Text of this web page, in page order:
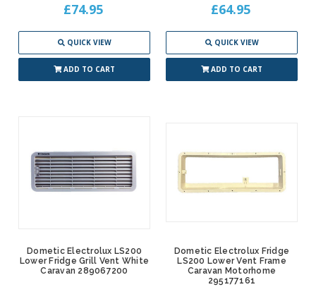
£74.95
QUICK VIEW
ADD TO CART
£64.95
QUICK VIEW
ADD TO CART
Dometic Electrolux LS200
Lower Fridge Grill Vent White
Caravan 289067200
Dometic Electrolux Fridge
LS200 Lower Vent Frame
Caravan Motorhome
295177161